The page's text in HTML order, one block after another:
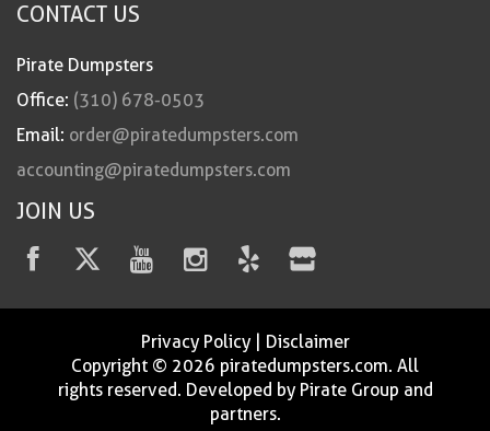
CONTACT US
Pirate Dumpsters
Office: (310) 678-0503
Email: order@piratedumpsters.com
accounting@piratedumpsters.com
JOIN US
Privacy Policy| Disclaimer
Copyright © 2026 piratedumpsters.com. All
rights reserved. Developed by Pirate Group and
partners.